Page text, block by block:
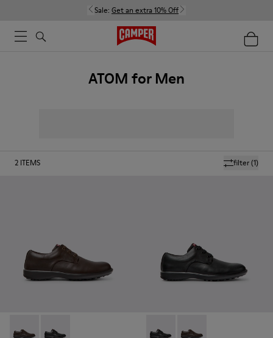
Sale: Get an extra 10% Off
ATOM for Men
filter(1)
2 ITEMS